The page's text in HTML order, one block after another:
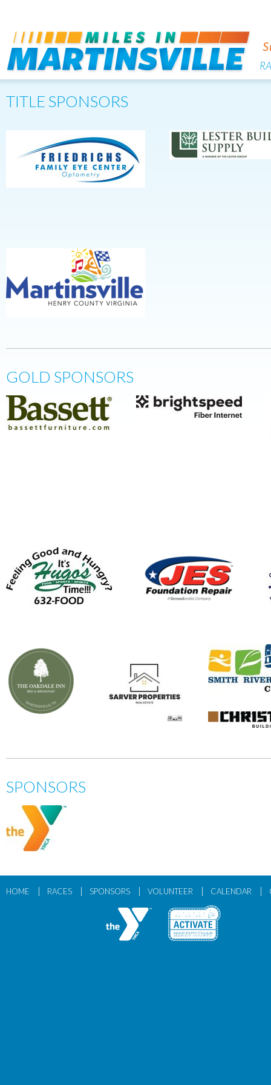
TITLE SPONSORS
GOLD SPONSORS
SPONSORS
HOME | RACES | SPONSORS | VOLUNTEER | CALENDAR |